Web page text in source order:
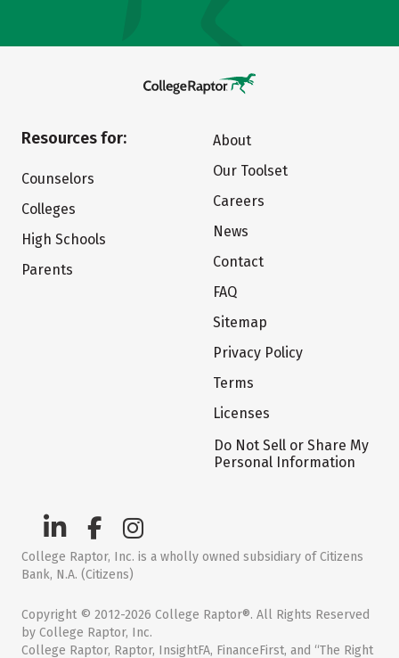
Resources for:
Counselors
Colleges
High Schools
Parents
About
Our Toolset
Careers
News
Contact
FAQ
Sitemap
Privacy Policy
Terms
Licenses
Do Not Sell or Share My
Personal Information
College Raptor, Inc. is a wholly owned subsidiary of Citizens
Bank, N.A. (Citizens)
Copyright © 2012-2026 College Raptor®. All Rights Reserved
by College Raptor, Inc.
College Raptor, Raptor, InsightFA, FinanceFirst, and “The Right